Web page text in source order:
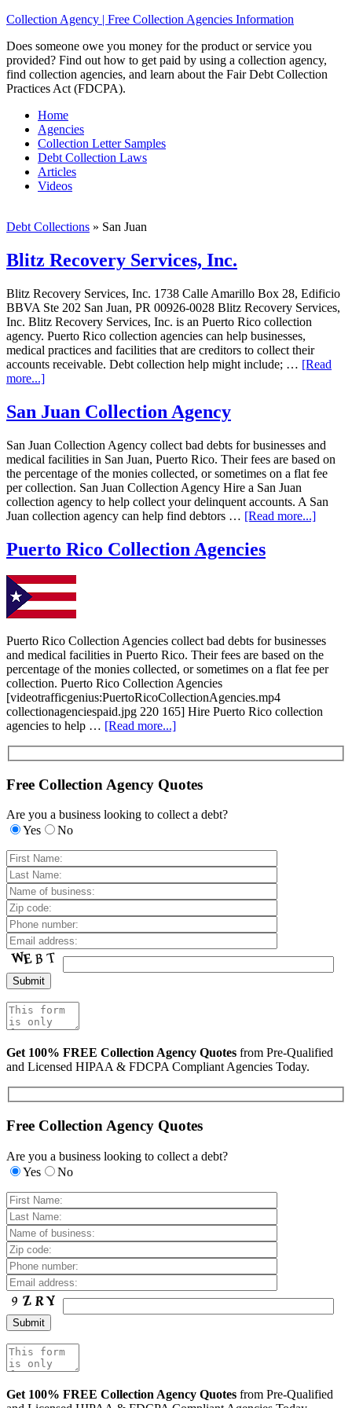
Collection Agency | Free Collection Agencies Information
Does someone owe you money for the product or service you
provided? Find out how to get paid by using a collection agency,
find collection agencies, and learn about the Fair Debt Collection
Practices Act (FDCPA).
Home
Agencies
Collection Letter Samples
Debt Collection Laws
Articles
Videos
Debt Collections » San Juan
Blitz Recovery Services, Inc.
Blitz Recovery Services, Inc. 1738 Calle Amarillo Box 28, Edificio
BBVA Ste 202 San Juan, PR 00926-0028 Blitz Recovery Services,
Inc. Blitz Recovery Services, Inc. is an Puerto Rico collection
agency. Puerto Rico collection agencies can help businesses,
medical practices and facilities that are creditors to collect their
accounts receivable. Debt collection help might include; … [Read
more...]
San Juan Collection Agency
San Juan Collection Agency collect bad debts for businesses and
medical facilities in San Juan, Puerto Rico. Their fees are based on
the percentage of the monies collected, or sometimes on a flat fee
per collection. San Juan Collection Agency Hire a San Juan
collection agency to help collect your delinquent accounts. A San
Juan collection agency can help find debtors … [Read more...]
Puerto Rico Collection Agencies
Puerto Rico Collection Agencies collect bad debts for businesses
and medical facilities in Puerto Rico. Their fees are based on the
percentage of the monies collected, or sometimes on a flat fee per
collection. Puerto Rico Collection Agencies
[videotrafficgenius:PuertoRicoCollectionAgencies.mp4
collectionagenciespaid.jpg 220 165] Hire Puerto Rico collection
agencies to help … [Read more...]
Free Collection Agency Quotes
Are you a business looking to collect a debt?
Yes
No
Get 100% FREE Collection Agency Quotes from Pre-Qualified
and Licensed HIPAA & FDCPA Compliant Agencies Today.
Free Collection Agency Quotes
Are you a business looking to collect a debt?
Yes
No
Get 100% FREE Collection Agency Quotes from Pre-Qualified